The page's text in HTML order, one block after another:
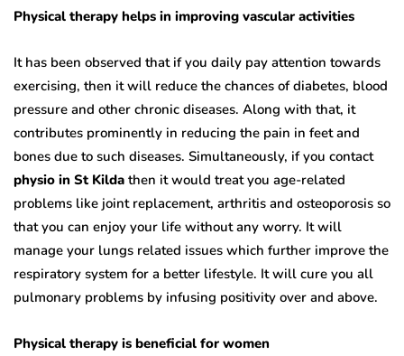
Physical therapy helps in improving vascular activities
It has been observed that if you daily pay attention towards
exercising, then it will reduce the chances of diabetes, blood
pressure and other chronic diseases. Along with that, it
contributes prominently in reducing the pain in feet and
bones due to such diseases. Simultaneously, if you contact
physio in St Kilda then it would treat you age-related
problems like joint replacement, arthritis and osteoporosis so
that you can enjoy your life without any worry. It will
manage your lungs related issues which further improve the
respiratory system for a better lifestyle. It will cure you all
pulmonary problems by infusing positivity over and above.
Physical therapy is beneficial for women